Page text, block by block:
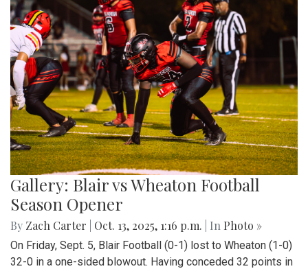
Gallery: Blair vs Wheaton Football
Season Opener
By Zach Carter Oct. 13, 2025, 1:16 p.m. | In Photo »
On Friday, Sept. 5, Blair Football (0-1) lost to Wheaton (1-0)
32-0 in a one-sided blowout. Having conceded 32 points in